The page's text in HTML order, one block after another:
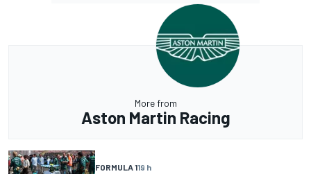
More from
Aston Martin Racing
FORMULA 119 h